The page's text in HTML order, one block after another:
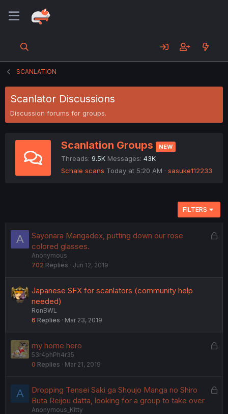
SCANLATION
Scanlator Discussions
Discussion forums for groups.
Scanlation Groups NEW
Threads 9.5K Messages 43K
Schale scans Today at 5:20 AM sasuke112233
FILTERS
A
L
e
Sayonara Mangadex, putting down our rose
colored glasses.
Anonymous
702 Replies Jun 12, 2019
Japanese SFX for scanlators (community help
needed)
RonBWL
6 Replies Mar 23, 2019
L
e
my home hero
53r4phPh4r35
0 Replies Mar 21, 2019
A
L
Dropping Tensei Saki ga Shoujo Manga no Shiro
Buta Reijou datta, looking for a group to take over
Anonymous_Kitty